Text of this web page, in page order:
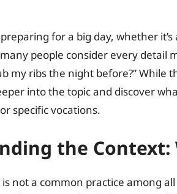
for a big day, whether
people consider every detail
my ribs the night before?”
into the topic and discover
specific vocations.
the Context:
not a common practice among